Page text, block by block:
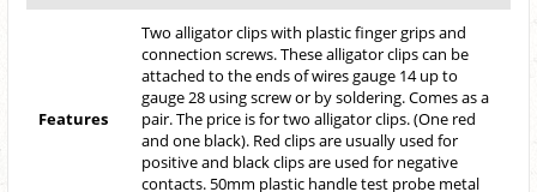
Features
Two alligator clips with plastic finger grips and
connection screws. These alligator clips can be
attached to the ends of wires gauge 14 up to
gauge 28 using screw or by soldering. Comes as a
pair. The price is for two alligator clips. (One red
and one black). Red clips are usually used for
positive and black clips are used for negative
contacts. 50mm plastic handle test probe metal